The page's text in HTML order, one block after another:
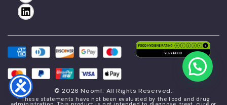
© 2026 Noomf. All Rights Reserved.
* These statements have not been evaluated by the food and drug